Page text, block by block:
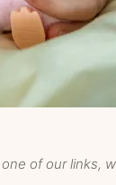
of our links,